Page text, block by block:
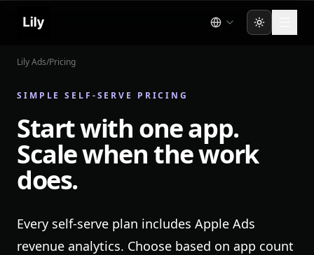
Toggle
Lily Ads/Pricing
SIMPLE SELF-SERVE PRICING
Start with one app.
Scale when the work
does.
Every self-serve plan includes Apple Ads
revenue analytics. Choose based on app count